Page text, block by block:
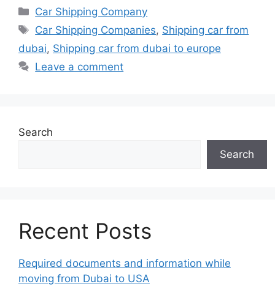
Categories
Car Shipping Company
Tags
Car Shipping Companies, Shipping car from
dubai, Shipping car from dubai to europe
Leave a comment
Search
Search
Recent Posts
Required documents and information while
moving from Dubai to USA